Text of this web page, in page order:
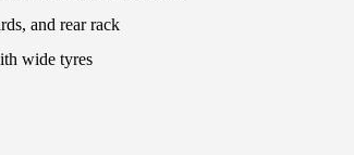
and rear rack
wide tyres